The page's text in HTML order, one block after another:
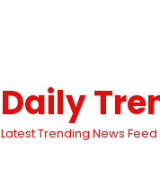
Daily
Latest Trending News Feed